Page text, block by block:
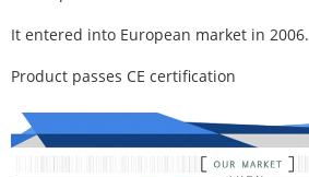
It entered into European market in 2006.
Product passes CE certification